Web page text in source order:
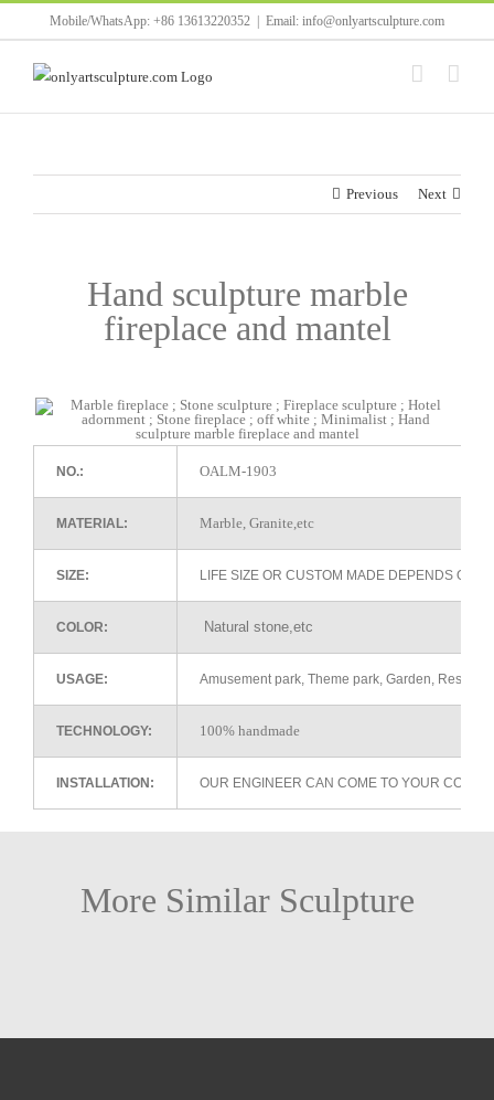
to
content
Mobile/WhatsApp: +86 13613220352 Email: info@onlyartsculpture.com
Previous Next
Hand sculpture marble
fireplace and mantel
NO.: OALM-1903
MATERIAL: Marble, Granite,etc
SIZE: LIFE SIZE OR CUSTOM MADE DEPENDS ON
COLOR: Natural stone,etc
USAGE: Amusement park, Theme park, Garden,
TECHNOLOGY: 100% handmade
INSTALLATION: OUR ENGINEER CAN COME TO YOUR
More Similar Sculpture